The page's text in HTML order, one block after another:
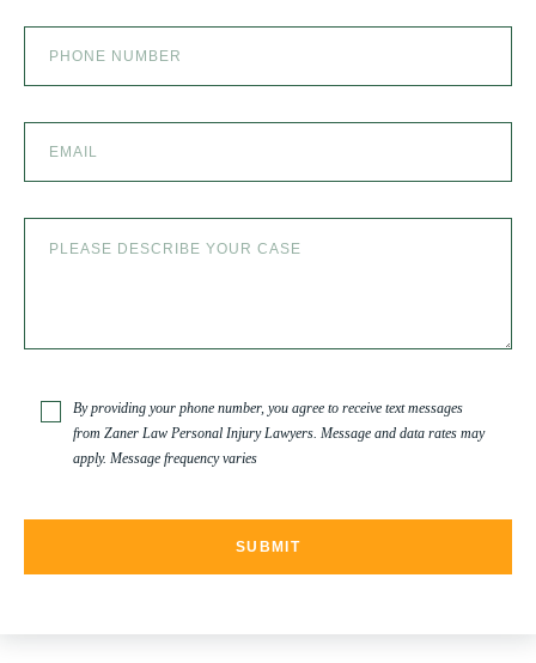
SLIP AND FALL ACCIDENTS IN DENVER, COLORADO
By providing your phone number, you agree to receive text messages
from Zaner Law Personal Injury Lawyers. Message and data rates may
apply. Message frequency varies